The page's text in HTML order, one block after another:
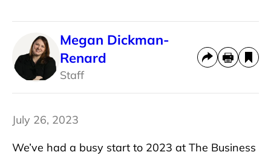
Megan Dickman-
Renard
Staff
July 26, 2023
We’ve had a busy start to 2023 at The Business